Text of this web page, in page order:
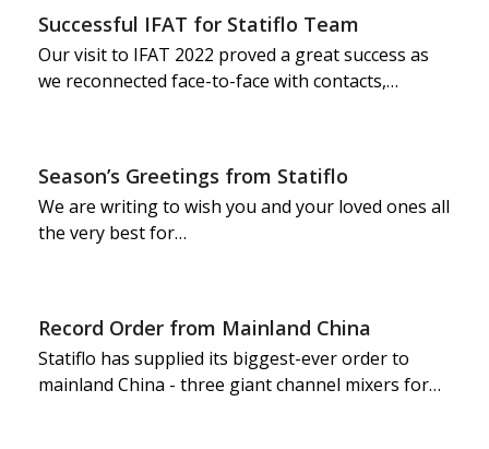
Successful IFAT for Statiflo Team
Our visit to IFAT 2022 proved a great success as
we reconnected face-to-face with contacts,…
Season’s Greetings from Statiflo
We are writing to wish you and your loved ones all
the very best for…
Record Order from Mainland China
Statiflo has supplied its biggest-ever order to
mainland China - three giant channel mixers for…